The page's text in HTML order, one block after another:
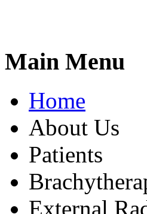
Main Menu
Home
About Us
Patients
External